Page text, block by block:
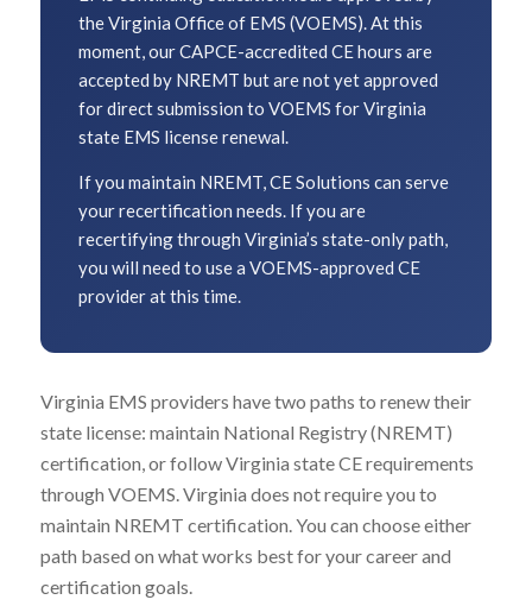
the Virginia Office of EMS (VOEMS). At this
moment, our CAPCE-accredited CE hours are
accepted by NREMT but are not yet approved
for direct submission to VOEMS for Virginia
state EMS license renewal.
If you maintain NREMT, CE Solutions can serve
your recertification needs. If you are
recertifying through Virginia’s state-only path,
you will need to use a VOEMS-approved CE
provider at this time.
Virginia EMS providers have two paths to renew their
state license: maintain National Registry (NREMT)
certification, or follow Virginia state CE requirements
through VOEMS. Virginia does not require you to
maintain NREMT certification. You can choose either
path based on what works best for your career and
certification goals.